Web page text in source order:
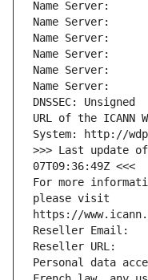
Name Server:
Name Server:
Name Server:
Name Server:
Name Server:
Name Server:
DNSSEC: Unsigned
URL of the ICANN
System: http://
>>> Last update of
07T09:36:49Z <<<
For more
please visit
https://
Reseller Email:
Reseller URL:
Personal data